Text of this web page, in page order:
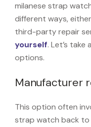
milanese strap
different ways,
third-party repair
yourself. Let’s
options.
Manufacturer
This option often
strap watch back to